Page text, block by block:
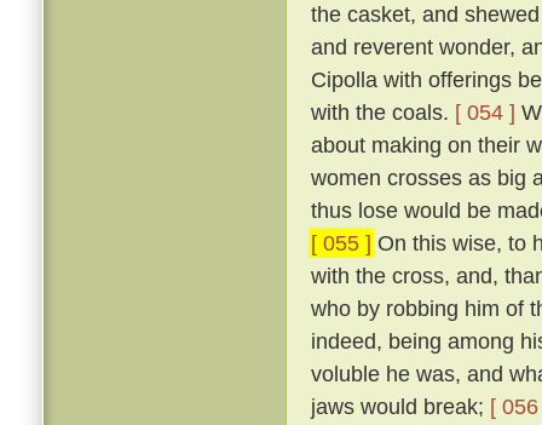
the casket, and
and reverent wonder,
Cipolla with offerings
with the coals. [ 054 ]
about making on their
women crosses as big
thus lose would be
[ 055 ] On this wise, to
with the cross, and,
who by robbing him of
indeed, being among
voluble he was, and
jaws would break; [